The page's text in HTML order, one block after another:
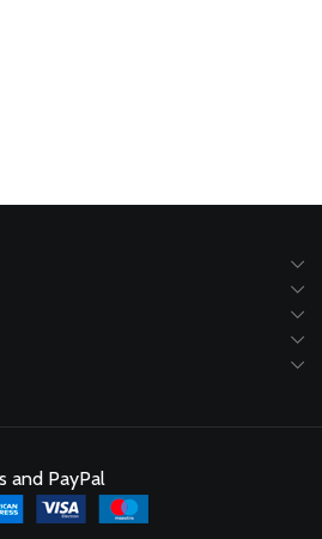
and PayPal